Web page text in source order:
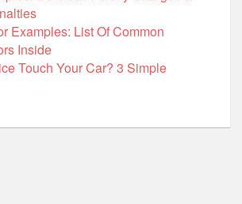
Examples: List Of Common
Inside
Touch Your Car? 3 Simple